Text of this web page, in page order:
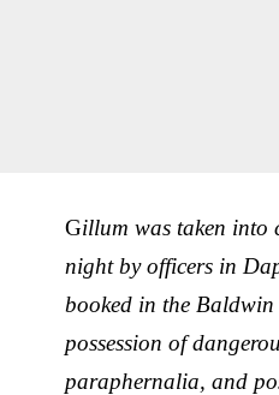
Gillum was taken into
night by officers in
booked in the
possession of
paraphernalia, and